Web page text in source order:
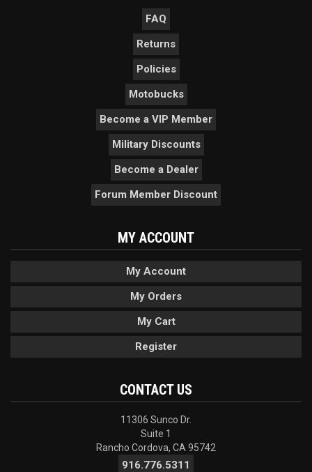
FAQ
Returns
Policies
Motobucks
Become a VIP Member
Military Discounts
Become a Dealer
Forum Member Discount
MY ACCOUNT
My Account
My Orders
My Cart
Register
CONTACT US
11306 Sunco Dr.
Suite 1
Rancho Cordova, CA 95742
916.776.5311